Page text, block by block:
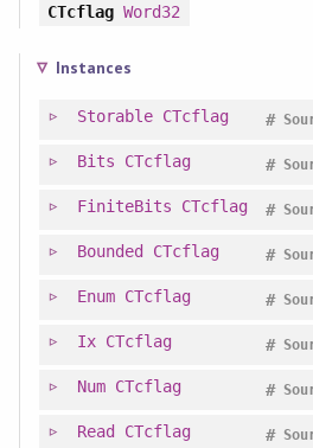
CTcflag Word32
Instances
Storable CTcflag #
Bits CTcflag #
FiniteBits CTcflag #
Bounded CTcflag #
Enum CTcflag #
Ix CTcflag #
Num CTcflag #
Read CTcflag #